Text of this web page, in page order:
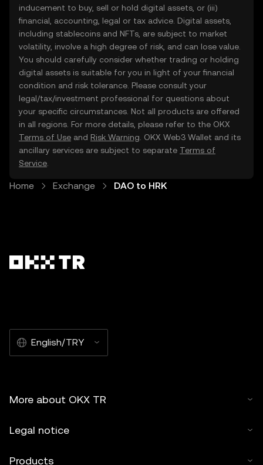
inducement to buy, sell or hold digital assets, or (iii)
financial, accounting, legal or tax advice. Digital assets,
including stablecoins and NFTs, are subject to market
volatility, involve a high degree of risk, and can lose value.
You should carefully consider whether trading or holding
digital assets is suitable for you in light of your financial
condition and risk tolerance. Please consult your
legal/tax/investment professional for questions about
your specific circumstances. Not all products are offered
in all regions. For more details, please refer to the OKX
Terms of Use and Risk Warning . OKX Web3 Wallet and its
ancillary services are subject to separate Terms of
Service
Home Exchange DAO to HRK
English/TRY
More about OKX TR
Legal notice
Products